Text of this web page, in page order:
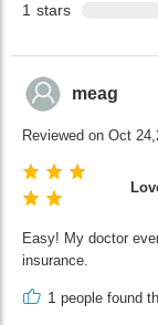
1 stars
meag
Reviewed on Oct
Easy! My doctor
insurance.
1 people found